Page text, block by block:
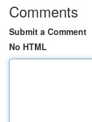
Comments
Submit a Comment
No HTML